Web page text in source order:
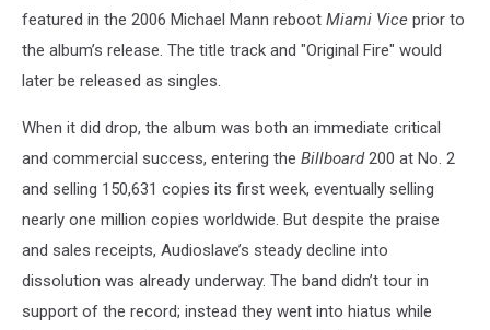
featured in the 2006 Michael Mann reboot Miami Vice prior to
the album’s release. The title track and "Original Fire" would
later be released as singles.
When it did drop, the album was both an immediate critical
and commercial success, entering the Billboard200 at No. 2
and selling 150,631 copies its first week, eventually selling
nearly one million copies worldwide. But despite the praise
and sales receipts, Audioslave’s steady decline into
dissolution was already underway. The band didn’t tour in
support of the record; instead they went into hiatus while